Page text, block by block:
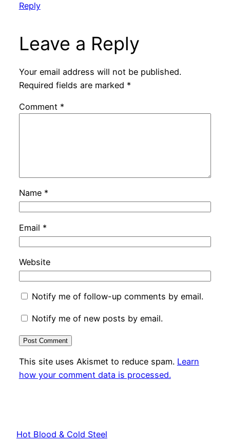
Reply
Leave a Reply
Your email address will not be published.
Required fields are marked *
Comment *
Name *
Email *
Website
Notify me of follow-up comments by email.
Notify me of new posts by email.
This site uses Akismet to reduce spam. Learn
how your comment data is processed.
Hot Blood & Cold Steel